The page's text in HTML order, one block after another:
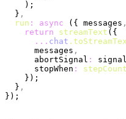
    );
  }
,
  run
: async ({ messages ,
    return
streamText ({
      ...
chat
      messages
,
      abortSignal
: signal
      stopWhen
:
    });
  }
,
});